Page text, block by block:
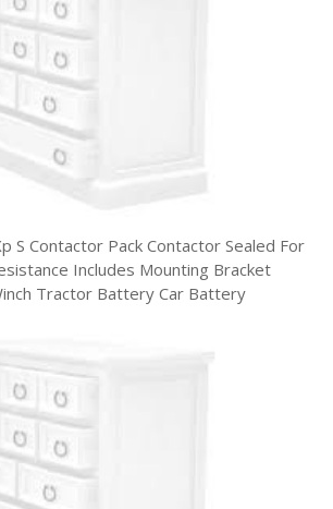
S Contactor Pack Contactor Sealed For
Includes Mounting Bracket
Tractor Battery Car Battery